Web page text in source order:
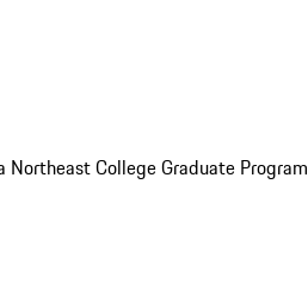
Northeast College Graduate Program